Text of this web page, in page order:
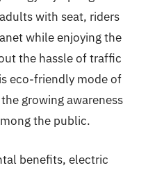
with seat, riders
while enjoying the
the hassle of traffic
eco-friendly mode of
growing awareness
the public.
benefits, electric